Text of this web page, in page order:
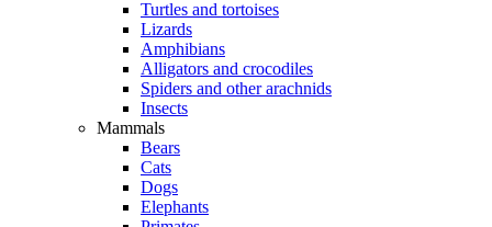
Turtles and tortoises
Lizards
Amphibians
Alligators and crocodiles
Spiders and other arachnids
Insects
Mammals
Bears
Cats
Dogs
Elephants